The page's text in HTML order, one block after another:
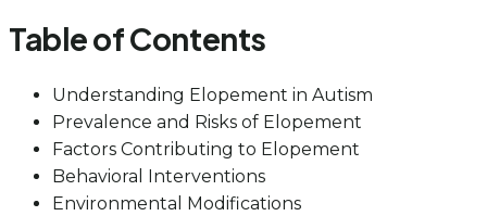
Table of Contents
Understanding Elopement in Autism
Prevalence and Risks of Elopement
Factors Contributing to Elopement
Behavioral Interventions
Environmental Modifications